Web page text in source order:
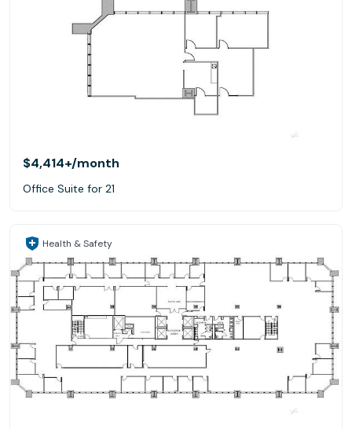
$4,414+/month
Office Suite for 21
Health & Safety